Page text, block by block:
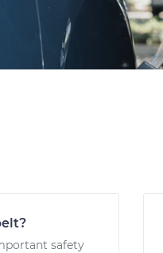
safety